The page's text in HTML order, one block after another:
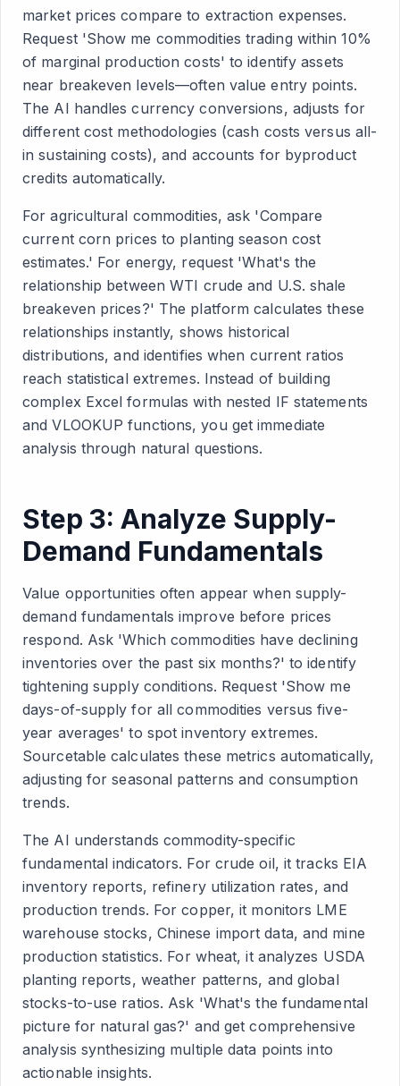
market prices compare to extraction expenses.
Request 'Show me commodities trading within 10%
of marginal production costs' to identify assets
near breakeven levels—often value entry points.
The AI handles currency conversions, adjusts for
different cost methodologies (cash costs versus all-
in sustaining costs), and accounts for byproduct
credits automatically.
For agricultural commodities, ask 'Compare
current corn prices to planting season cost
estimates.' For energy, request 'What's the
relationship between WTI crude and U.S. shale
breakeven prices?' The platform calculates these
relationships instantly, shows historical
distributions, and identifies when current ratios
reach statistical extremes. Instead of building
complex Excel formulas with nested IF statements
and VLOOKUP functions, you get immediate
analysis through natural questions.
Step 3: Analyze Supply-
Demand Fundamentals
Value opportunities often appear when supply-
demand fundamentals improve before prices
respond. Ask 'Which commodities have declining
inventories over the past six months?' to identify
tightening supply conditions. Request 'Show me
days-of-supply for all commodities versus five-
year averages' to spot inventory extremes.
Sourcetable calculates these metrics automatically,
adjusting for seasonal patterns and consumption
trends.
The AI understands commodity-specific
fundamental indicators. For crude oil, it tracks EIA
inventory reports, refinery utilization rates, and
production trends. For copper, it monitors LME
warehouse stocks, Chinese import data, and mine
production statistics. For wheat, it analyzes USDA
planting reports, weather patterns, and global
stocks-to-use ratios. Ask 'What's the fundamental
picture for natural gas?' and get comprehensive
analysis synthesizing multiple data points into
actionable insights.